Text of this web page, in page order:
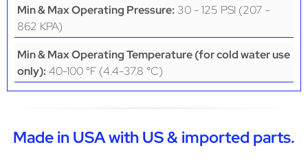
Min & Max Operating Pressure: 30 - 125 PSI (207 -
862 KPA)
Min & Max Operating Temperature (for cold water use
only): 40-100 °F (4.4-37.8 °C)
Made in USA with US & imported parts.